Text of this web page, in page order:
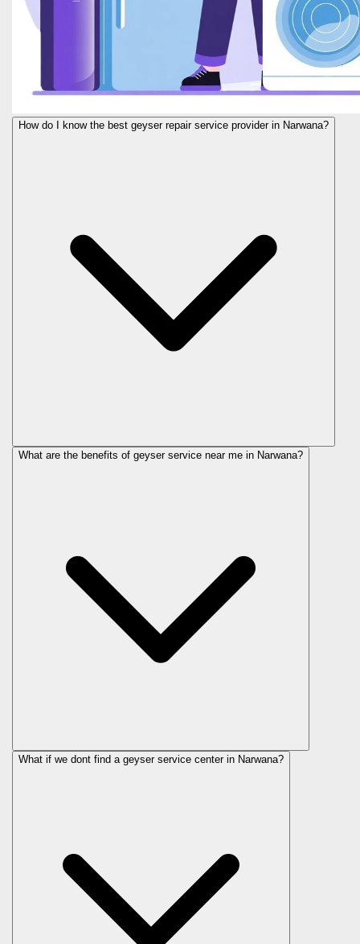
How do I know the best geyser repair service provider in Narwana?
What are the benefits of geyser service near me in Narwana?
What if we dont find a geyser service center in Narwana?